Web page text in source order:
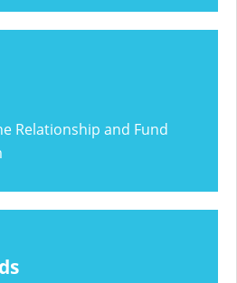
Relationship and Fund